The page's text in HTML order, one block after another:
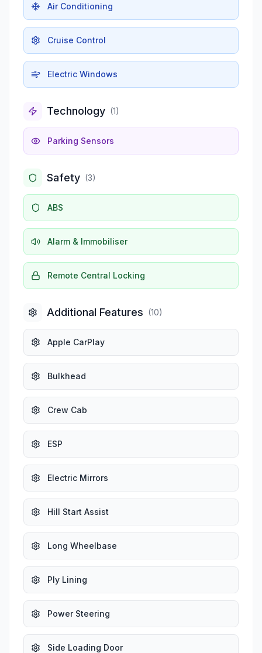
Air Conditioning
Cruise Control
Electric Windows
Technology (1)
Parking Sensors
Safety (3)
ABS
Alarm & Immobiliser
Remote Central Locking
Additional Features (10)
Apple CarPlay
Bulkhead
Crew Cab
ESP
Electric Mirrors
Hill Start Assist
Long Wheelbase
Ply Lining
Power Steering
Side Loading Door